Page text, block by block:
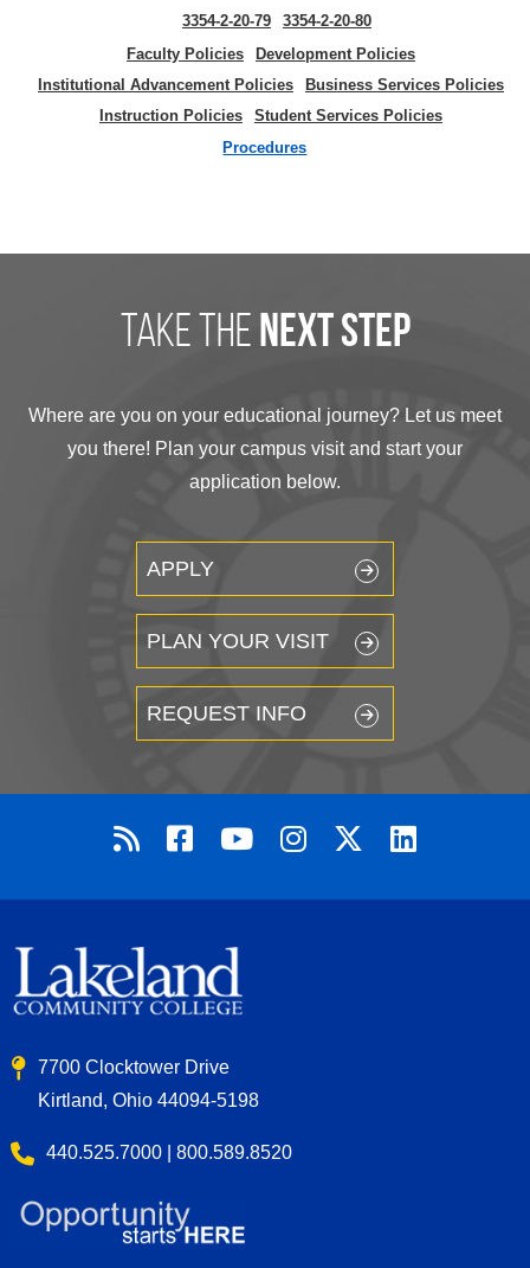
3354-2-20-79
3354-2-20-80
Faculty Policies
Development Policies
Institutional Advancement Policies
Business Services Policies
Instruction Policies
Student Services Policies
Procedures
take the next step
Where are you on your educational journey? Let us meet
you there! Plan your campus visit and start your
application below.
APPLY
PLAN YOUR VISIT
REQUEST INFO
7700 Clocktower Drive
Kirtland, Ohio 44094-5198
440.525.7000 | 800.589.8520